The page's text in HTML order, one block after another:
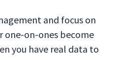
and focus on
one-on-ones become
you have real data to